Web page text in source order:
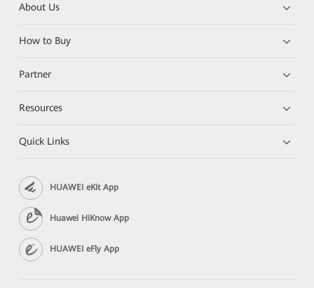
About Us
How to Buy
Partner
Resources
Quick Links
HUAWEI eKit App
Huawei HiKnow App
HUAWEI eFly App